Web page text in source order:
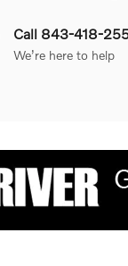
Call 843-418-
We’re here to help